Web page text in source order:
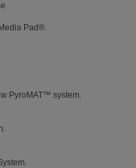
Pad®.
PyroMAT™ system.